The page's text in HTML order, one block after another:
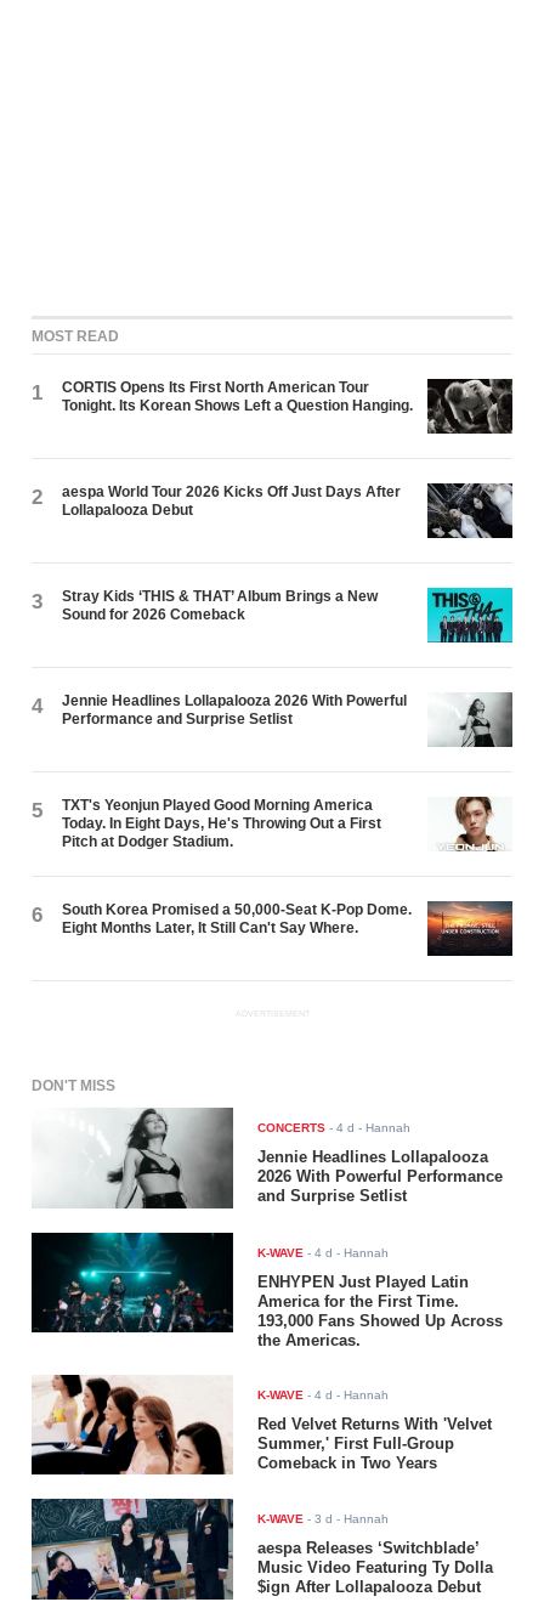
MOST READ
1
CORTIS Opens Its First North American Tour
Tonight. Its Korean Shows Left a Question Hanging.
2
aespa World Tour 2026 Kicks Off Just Days After
Lollapalooza Debut
3
Stray Kids ‘THIS & THAT’ Album Brings a New
Sound for 2026 Comeback
4
Jennie Headlines Lollapalooza 2026 With Powerful
Performance and Surprise Setlist
5
TXT's Yeonjun Played Good Morning America
Today. In Eight Days, He's Throwing Out a First
Pitch at Dodger Stadium.
6
South Korea Promised a 50,000-Seat K-Pop Dome.
Eight Months Later, It Still Can't Say Where.
ADVERTISEMENT
DON'T MISS
CONCERTS -4 d - Hannah
Jennie Headlines Lollapalooza
2026 With Powerful Performance
and Surprise Setlist
K-WAVE -4 d - Hannah
ENHYPEN Just Played Latin
America for the First Time.
193,000 Fans Showed Up Across
the Americas.
K-WAVE -4 d - Hannah
Red Velvet Returns With 'Velvet
Summer,' First Full-Group
Comeback in Two Years
K-WAVE -3 d - Hannah
aespa Releases ‘Switchblade’
Music Video Featuring Ty Dolla
$ign After Lollapalooza Debut